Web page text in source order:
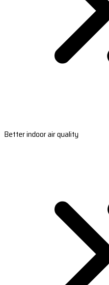
Better indoor air quality